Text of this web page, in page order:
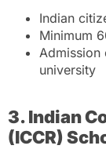
Indian
Minimum
university
3. Indian
(ICCR)